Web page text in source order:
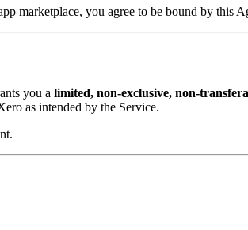
marketplace, you agree to be bound by this
you a limited, non-exclusive, non-
as intended by the Service.